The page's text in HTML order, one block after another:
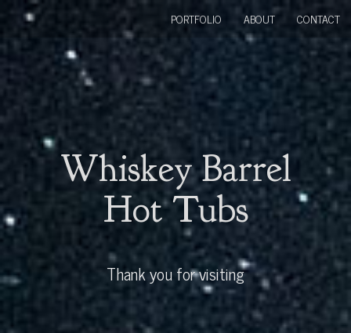
Whiskey Barrel
Hot Tubs
Thank you for visiting
PORTFOLIO ABOUT CONTACT